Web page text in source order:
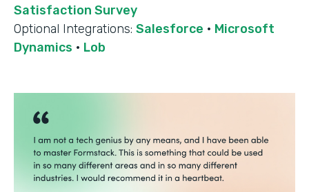
Satisfaction Survey
Optional Integrations: Salesforce · Microsoft
Dynamics · Lob